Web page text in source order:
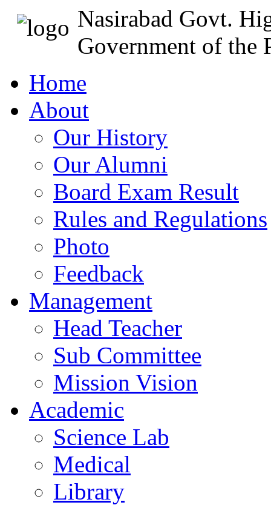
Nasirabad Govt.
Government of the
Home
About
Our History
Our Alumni
Board Exam Result
Rules and Regulations
Photo
Feedback
Management
Head Teacher
Sub Committee
Mission Vision
Academic
Science Lab
Medical
Library